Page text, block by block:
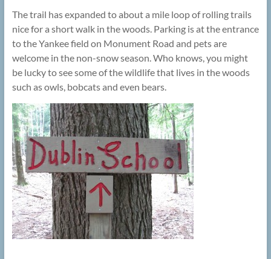
The trail has expanded to about a mile loop of rolling trails
nice for a short walk in the woods. Parking is at the entrance
to the Yankee field on Monument Road and pets are
welcome in the non-snow season. Who knows, you might
be lucky to see some of the wildlife that lives in the woods
such as owls, bobcats and even bears.